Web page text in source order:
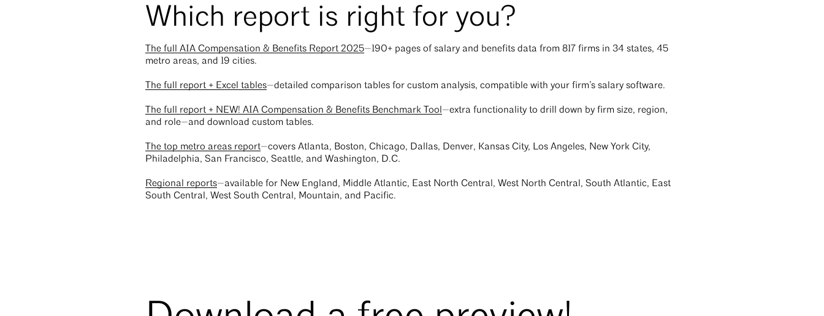
Which report is right for you?
The full AIA Compensation & Benefits Report 2025—190+ pages of salary and benefits data from 817 firms in 34 states, 45
metro areas, and 19 cities.
The full report + Excel tables—detailed comparison tables for custom analysis, compatible with your firm’s salary software.
The full report + NEW! AIA Compensation & Benefits Benchmark Tool —extra functionality to drill down by firm size, region,
and role—and download custom tables.
The top metro areas report—covers Atlanta, Boston, Chicago, Dallas, Denver, Kansas City, Los Angeles, New York City,
Philadelphia, San Francisco, Seattle, and Washington, D.C.
Regional reports—available for New England, Middle Atlantic, East North Central, West North Central, South Atlantic, East
South Central, West South Central, Mountain, and Pacific.